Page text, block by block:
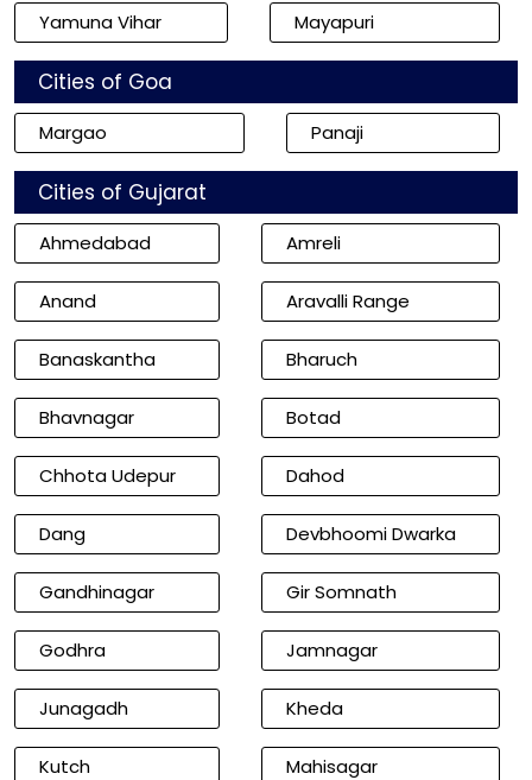
Yamuna Vihar Mayapuri
Cities of Goa
Margao Panaji
Cities of Gujarat
Ahmedabad Amreli
Anand Aravalli Range
Banaskantha Bharuch
Bhavnagar Botad
Chhota Udepur Dahod
Dang Devbhoomi Dwarka
Gandhinagar Gir Somnath
Godhra Jamnagar
Junagadh Kheda
Kutch Mahisagar